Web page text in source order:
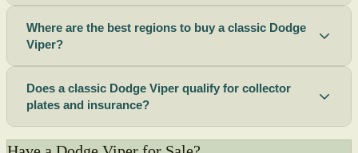
Where are the best regions to buy a classic Dodge
Viper?
Does a classic Dodge Viper qualify for collector
plates and insurance?